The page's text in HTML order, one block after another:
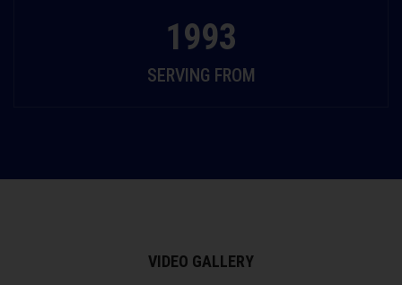
1993
SERVING FROM
VIDEO GALLERY